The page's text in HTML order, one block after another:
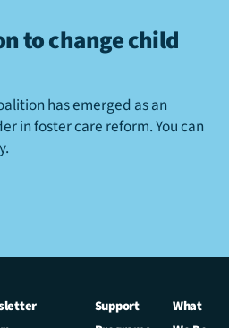
to change child
has emerged as an
in foster care reform. You can
Support
What